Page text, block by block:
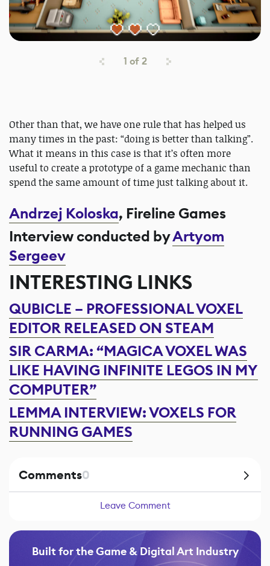
1 of2
Other than that, we have one rule that has helped us
many times in the past: “doing is better than talking”.
What it means in this case is that it’s often more
useful to create a prototype of a game mechanic than
spend the same amount of time just talking about it.
Andrzej Koloska, Fireline Games
Interview conducted byArtyom
Sergeev
INTERESTING LINKS
QUBICLE – PROFESSIONAL VOXEL
EDITOR RELEASED ON STEAM
SIR CARMA: “MAGICA VOXEL WAS
LIKE HAVING INFINITE LEGOS IN MY
COMPUTER”
LEMMA INTERVIEW: VOXELS FOR
RUNNING GAMES
Comments0
Leave Comment
Built for the Game & Digital Art Industry